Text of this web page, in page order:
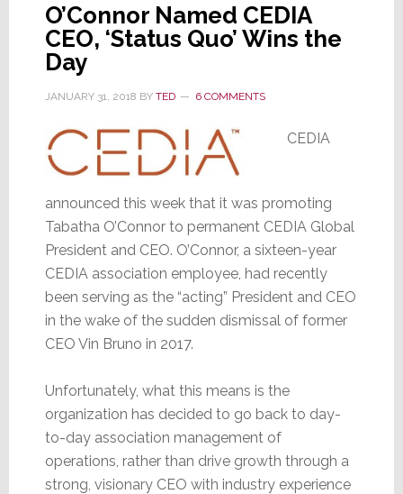
O’Connor Named CEDIA
CEO, ‘Status Quo’ Wins the
Day
JANUARY 31, 2018 BY TED 6 COMMENTS
CEDIA
announced this week that it was promoting
Tabatha O’Connor to permanent CEDIA Global
President and CEO. O’Connor, a sixteen-year
CEDIA association employee, had recently
been serving as the “acting” President and CEO
in the wake of the sudden dismissal of former
CEO Vin Bruno in 2017.
Unfortunately, what this means is the
organization has decided to go back to day-
to-day association management of
operations, rather than drive growth through a
strong, visionary CEO with industry experience